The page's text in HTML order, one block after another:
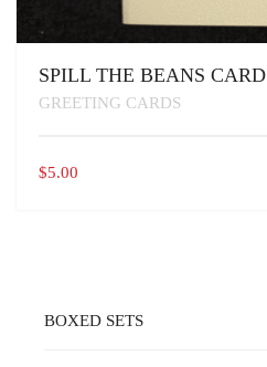
SPILL THE BEANS CARD
GREETING CARDS
$5.00
BOXED SETS